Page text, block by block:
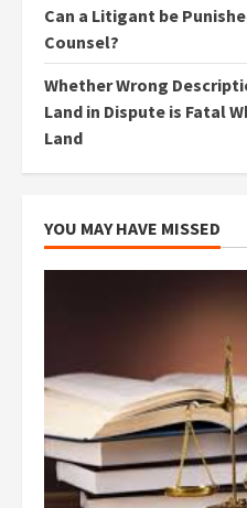
Can a Litigant be
Counsel?
Whether Wrong
Land in Dispute is Fatal
Land
YOU MAY HAVE MISSED